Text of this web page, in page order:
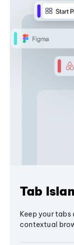
Tab
Keep your tabs
contextual